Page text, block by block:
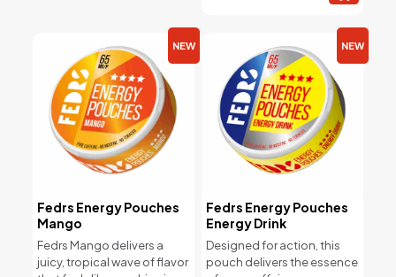
NEW
Fedrs Energy Pouches
Mango
Fedrs Mango delivers a
juicy, tropical wave of flavor
NEW
Fedrs Energy Pouches
Energy Drink
Designed for action, this
pouch delivers the essence